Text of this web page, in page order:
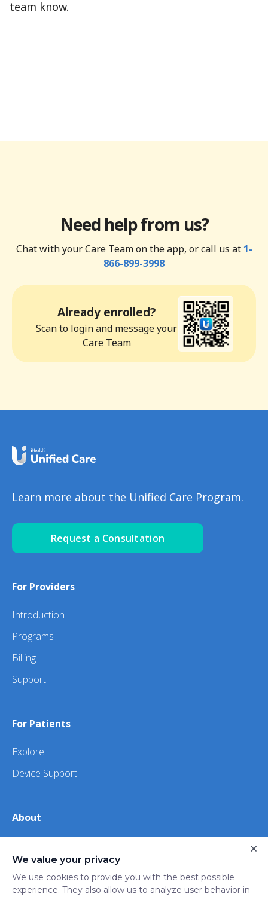
team know.
Need help from us?
Chat with your Care Team on the app, or call us at 1-
866-899-3998
Already enrolled?
Scan to login and message your
Care Team
Learn more about the Unified Care Program.
Request a Consultation
For Providers
Introduction
Programs
Billing
Support
For Patients
Explore
Device Support
About
iHealth
We value your privacy
We use cookies to provide you with the best possible
experience. They also allow us to analyze user behavior in
×